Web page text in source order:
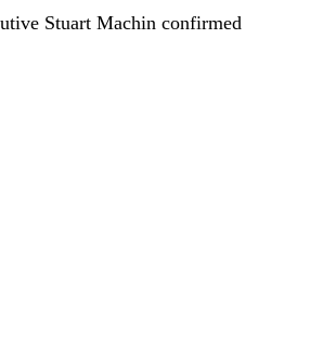
Stuart Machin confirmed